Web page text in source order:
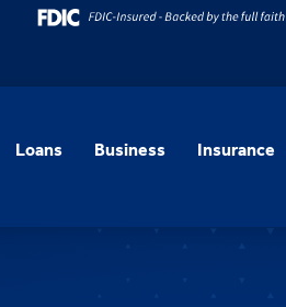
Loans Business Insurance